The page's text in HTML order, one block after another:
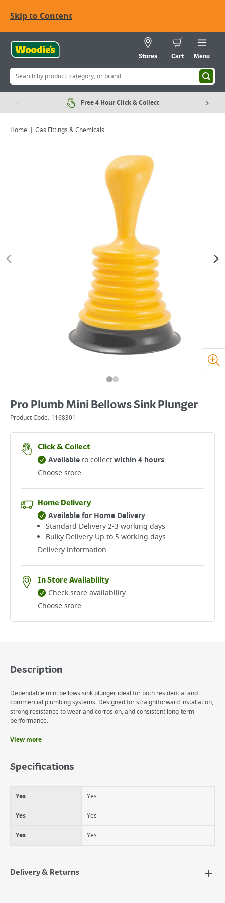
Skip to Content
Stores Cart Menu
Free 4 Hour Click & Collect
Home Gas Fittings & Chemicals
Pro Plumb Mini Bellows Sink Plunger
Product Code: 1168301
Click & Collect
Choose store
Availableto collectwithin 4 hours
Home Delivery
Delivery information
Available for Home Delivery
Standard Delivery 2-3 working days​
Bulky Delivery Up to 5 working days
In Store Availability
Choose store
Check store availability
Description
Dependable mini bellows sink plunger ideal for both residential and
commercial plumbing systems. Designed for straightforward installation,
strong resistance to wear and corrosion, and consistent long-term
performance.
Yes
View more
Specifications
Yes Yes
Yes Yes
Yes Yes
Delivery & Returns